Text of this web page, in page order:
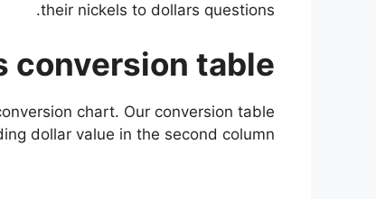
their nickels to dollars questions.
conversion table
chart. Our conversion table
dollar value in the second column.